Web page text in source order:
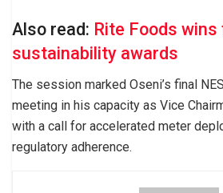
Also read: Rite Foods
sustainability awards
The session marked Oseni’s final
meeting in his capacity as Vice
with a call for accelerated meter
regulatory adherence.